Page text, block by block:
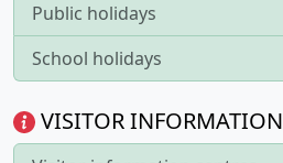
Public holidays
School holidays
VISITOR INFORMATION